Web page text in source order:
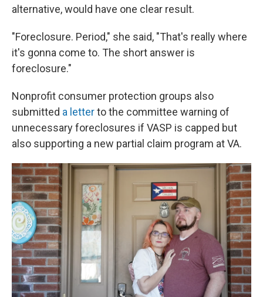
alternative, would have one clear result.
"Foreclosure. Period," she said, "That's really where
it's gonna come to. The short answer is
foreclosure."
Nonprofit consumer protection groups also
submitted a letterto the committee warning of
unnecessary foreclosures if VASP is capped but
also supporting a new partial claim program at VA.